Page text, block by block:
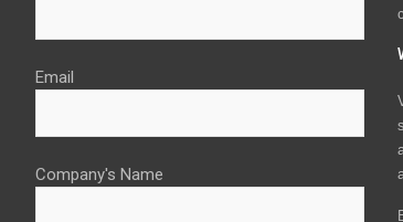
Email
Company's Name